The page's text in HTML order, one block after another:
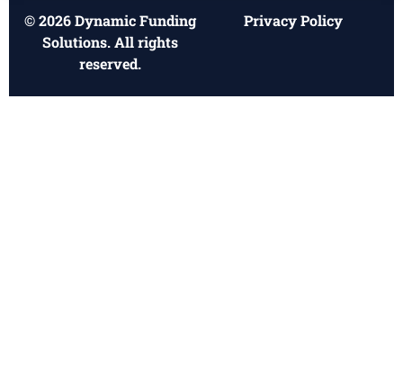
© 2026 Dynamic Funding
Solutions. All rights
reserved.
Privacy Policy